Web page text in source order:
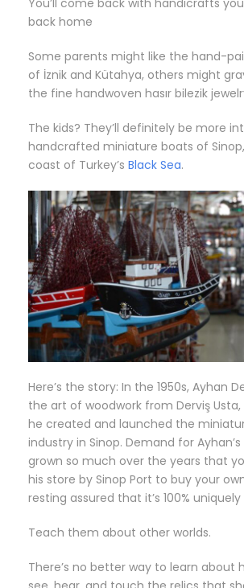
You’ll come back with handicrafts
back home
Some parents might like the hand-
of İznik and Kütahya, others might
the fine handwoven hasır bilezik
The kids? They’ll definitely be more
handcrafted miniature boats of
coast of Turkey’s Black Sea.
Here’s the story: In the 1950s, Ayhan
the art of woodwork from Derviş
he created and launched the
industry in Sinop. Demand for
grown so much over the years that
his store by Sinop Port to buy your
resting assured that it’s 100% uniquely
Teach them about other worlds.
There’s no better way to learn about